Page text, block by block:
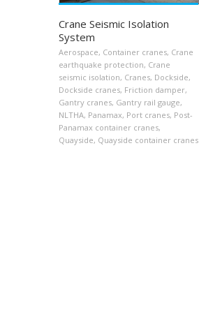
Crane Seismic Isolation
System
Aerospace, Container cranes, Crane
earthquake protection, Crane
seismic isolation, Cranes, Dockside,
Dockside cranes, Friction damper,
Gantry cranes, Gantry rail gauge,
NLTHA, Panamax, Port cranes, Post-
Panamax container cranes,
Quayside, Quayside container cranes